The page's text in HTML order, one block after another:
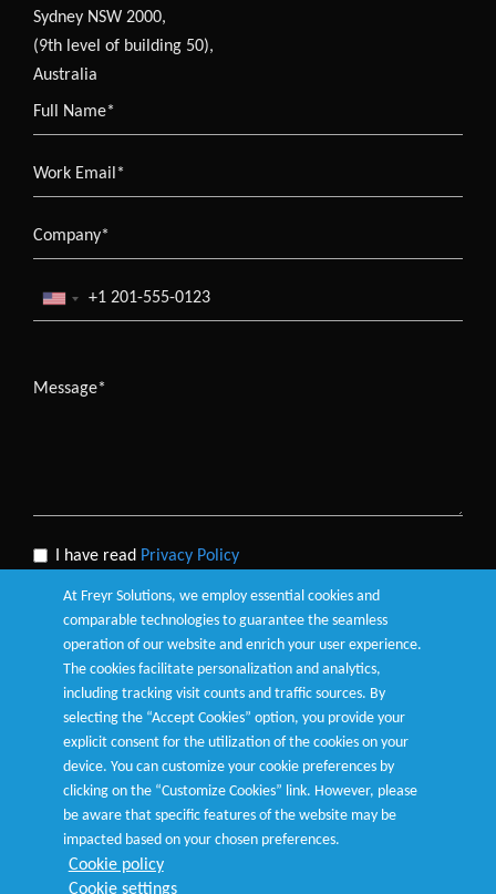
Sydney NSW 2000,
(9th level of building 50),
Australia
I have read Privacy Policy
Submit
At Freyr Solutions, we employ essential cookies and
comparable technologies to guarantee the seamless
operation of our website and enrich your user experience.
The cookies facilitate personalization and analytics,
including tracking visit counts and traffic sources. By
selecting the “Accept Cookies” option, you provide your
explicit consent for the utilization of the cookies on your
device. You can customize your cookie preferences by
clicking on the “Customize Cookies” link. However, please
be aware that specific features of the website may be
impacted based on your chosen preferences.
Cookie policy
Cookie settings
Terms of Use Privacy Policy Cookie Policy